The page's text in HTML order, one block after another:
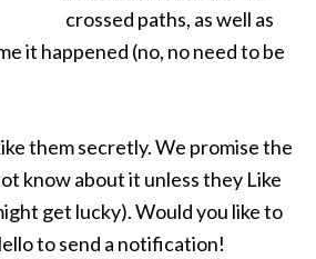
crossed paths, as well as
it happened (no, no need to be
them secretly. We promise the
know about it unless they Like
get lucky). Would you like to
to send a notification!